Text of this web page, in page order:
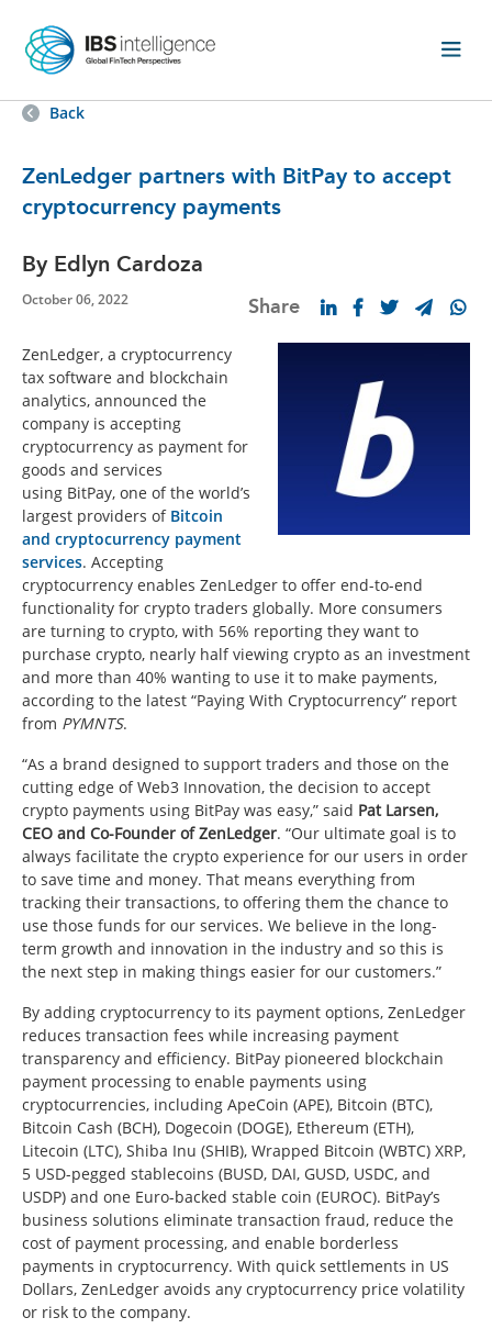
Back
ZenLedger partners with BitPay to accept
cryptocurrency payments
By Edlyn Cardoza
October 06, 2022 Share
ZenLedger, a cryptocurrency
tax software and blockchain
analytics, announced the
company is accepting
cryptocurrency as payment for
goods and services
using BitPay, one of the world’s
largest providers of Bitcoin
and cryptocurrency payment
services. Accepting
cryptocurrency enables ZenLedger to offer end-to-end
functionality for crypto traders globally. More consumers
are turning to crypto, with 56% reporting they want to
purchase crypto, nearly half viewing crypto as an investment
and more than 40% wanting to use it to make payments,
according to the latest “Paying With Cryptocurrency” report
from PYMNTS.
“As a brand designed to support traders and those on the
cutting edge of Web3 Innovation, the decision to accept
crypto payments using BitPay was easy,” said Pat Larsen,
CEO and Co-Founder of ZenLedger. “Our ultimate goal is to
always facilitate the crypto experience for our users in order
to save time and money. That means everything from
tracking their transactions, to offering them the chance to
use those funds for our services. We believe in the long-
term growth and innovation in the industry and so this is
the next step in making things easier for our customers.”
By adding cryptocurrency to its payment options, ZenLedger
reduces transaction fees while increasing payment
transparency and efficiency. BitPay pioneered blockchain
payment processing to enable payments using
cryptocurrencies, including ApeCoin (APE), Bitcoin (BTC),
Bitcoin Cash (BCH), Dogecoin (DOGE), Ethereum (ETH),
Litecoin (LTC), Shiba Inu (SHIB), Wrapped Bitcoin (WBTC) XRP,
5 USD-pegged stablecoins (BUSD, DAI, GUSD, USDC, and
USDP) and one Euro-backed stable coin (EUROC). BitPay’s
business solutions eliminate transaction fraud, reduce the
cost of payment processing, and enable borderless
payments in cryptocurrency. With quick settlements in US
Dollars, ZenLedger avoids any cryptocurrency price volatility
or risk to the company.